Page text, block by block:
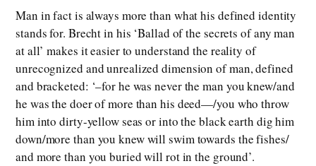
Man in fact is always more than what his defined identity
stands for. Brecht in his ‘Ballad of the secrets of any man
at all’ makes it easier to understand the reality of
unrecognized and unrealized dimension of man, defined
and bracketed: ‘–for he was never the man you knew/and
he was the doer of more than his deed—/you who throw
him into dirty-yellow seas or into the black earth dig him
down/more than you knew will swim towards the fishes/
and more than you buried will rot in the ground’.